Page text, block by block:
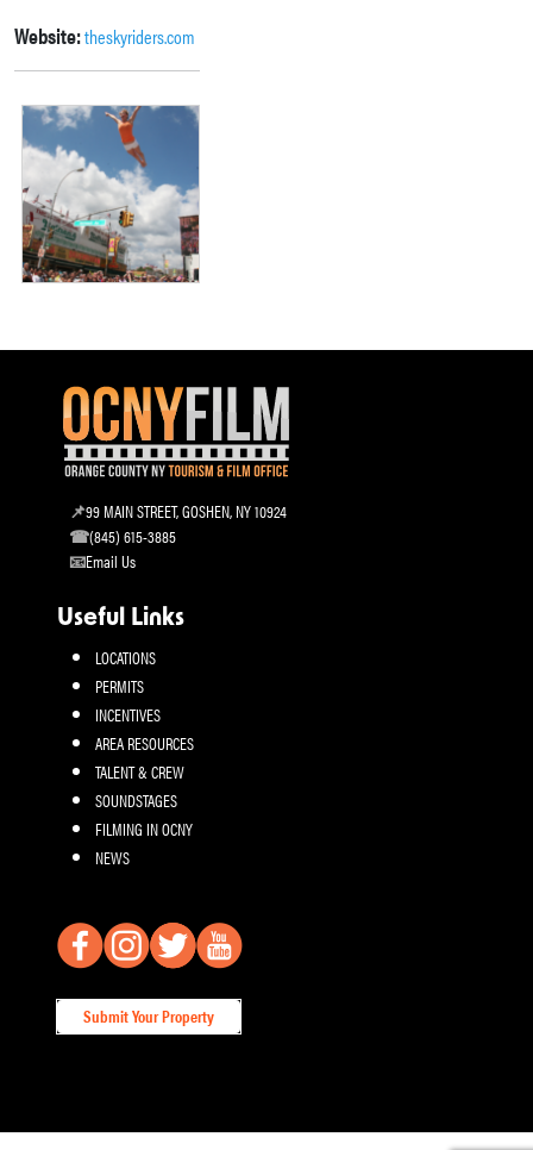
Website:theskyriders.com
99 MAIN STREET, GOSHEN, NY 10924
(845) 615-3885
Email Us
Useful Links
LOCATIONS
PERMITS
INCENTIVES
AREA RESOURCES
TALENT & CREW
SOUNDSTAGES
FILMING IN OCNY
NEWS
Submit Your Property